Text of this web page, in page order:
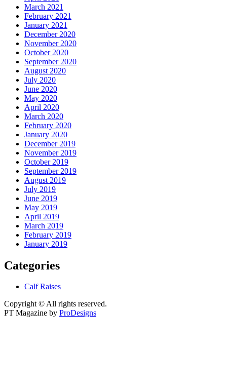
March 2021
February 2021
January 2021
December 2020
November 2020
October 2020
September 2020
August 2020
July 2020
June 2020
May 2020
April 2020
March 2020
February 2020
January 2020
December 2019
November 2019
October 2019
September 2019
August 2019
July 2019
June 2019
May 2019
April 2019
March 2019
February 2019
January 2019
Categories
Calf Raises
Copyright © All rights reserved.
PT Magazine by ProDesigns